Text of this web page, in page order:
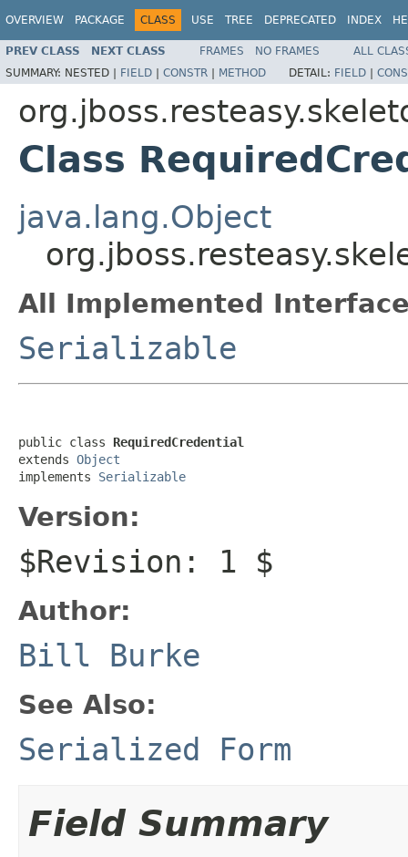
OVERVIEW PACKAGE CLASS USE TREE DEPRECATED INDEX
PREV CLASS NEXT CLASS FRAMES NO FRAMES
ALL
SUMMARY: NESTED | FIELD | CONSTR | METHOD DETAIL: FIELD |
Class
java.lang.Object
All Implemented
Serializable
public class RequiredCredential
extends Object
implements Serializable
Version:
$Revision: 1 $
Author:
Bill Burke
See Also:
Serialized Form
Field Summary